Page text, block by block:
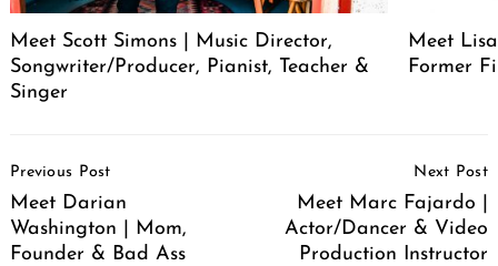
Meet Scott Simons | Music Director,
Songwriter/Producer, Pianist, Teacher &
Singer
Meet
Former
Navigation
Previous Post
Meet Darian
Washington | Mom,
Founder & Bad Ass
Next Post
Meet Marc Fajardo |
Actor/Dancer & Video
Production Instructor